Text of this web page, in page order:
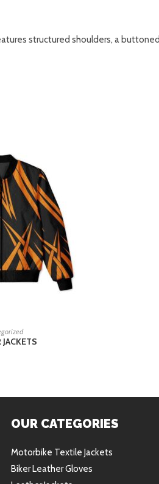
structured shoulders, a
MORE
OUR CATEGORIES
Motorbike Textile Jackets
Biker Leather Gloves